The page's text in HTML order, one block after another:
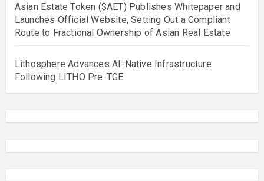
Asian Estate Token ($AET) Publishes Whitepaper and
Launches Official Website, Setting Out a Compliant
Route to Fractional Ownership of Asian Real Estate
Lithosphere Advances AI-Native Infrastructure
Following LITHO Pre-TGE